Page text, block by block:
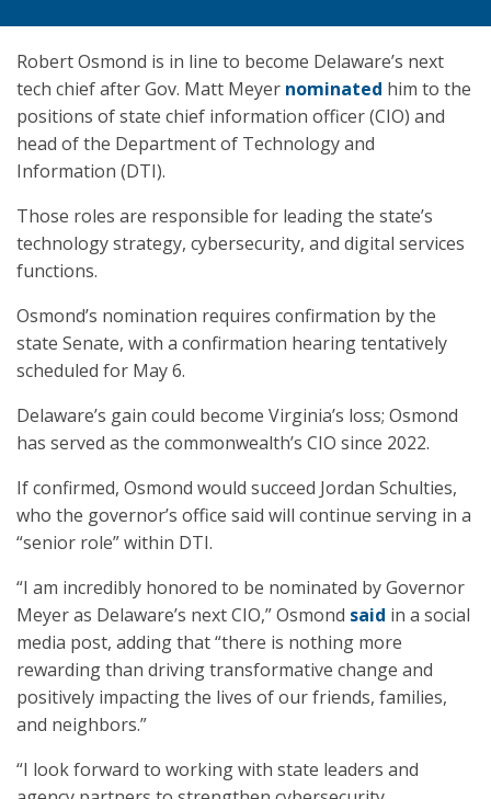
Robert Osmond is in line to become Delaware’s next
tech chief after Gov. Matt Meyer nominated him to the
positions of state chief information officer (CIO) and
head of the Department of Technology and
Information (DTI).
Those roles are responsible for leading the state’s
technology strategy, cybersecurity, and digital services
functions.
Osmond’s nomination requires confirmation by the
state Senate, with a confirmation hearing tentatively
scheduled for May 6.
Delaware’s gain could become Virginia’s loss; Osmond
has served as the commonwealth’s CIO since 2022.
If confirmed, Osmond would succeed Jordan Schulties,
who the governor’s office said will continue serving in a
“senior role” within DTI.
“I am incredibly honored to be nominated by Governor
Meyer as Delaware’s next CIO,” Osmond said in a social
media post, adding that “there is nothing more
rewarding than driving transformative change and
positively impacting the lives of our friends, families,
and neighbors.”
“I look forward to working with state leaders and